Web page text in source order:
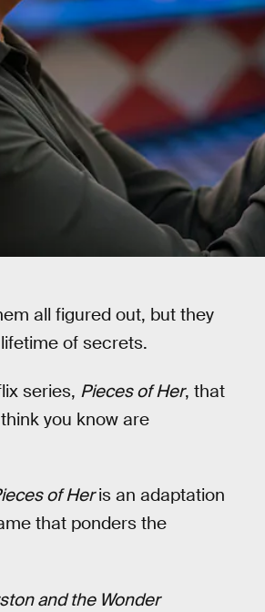
all figured out, but they
of secrets.
series, Pieces of Her, that
you know are
of Heris an adaptation
that ponders the
and the Wonder